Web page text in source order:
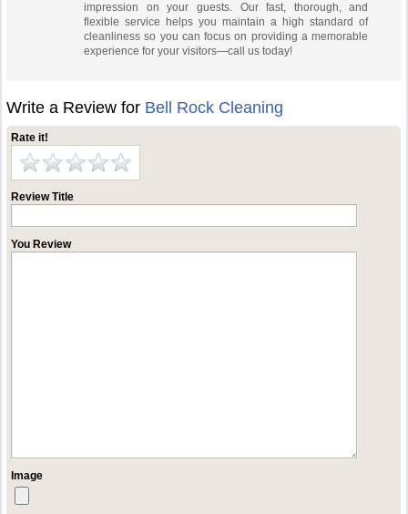
impression on your guests. Our fast, thorough, and
flexible service helps you maintain a high standard of
cleanliness so you can focus on providing a memorable
experience for your visitors—call us today!
Write a Review for Bell Rock Cleaning
Rate it!
Review Title
You Review
Image